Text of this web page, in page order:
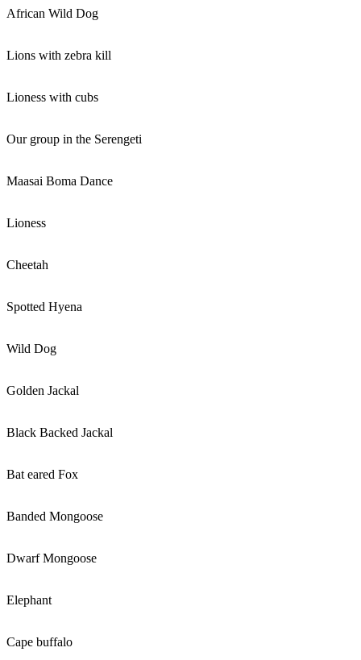
African Wild Dog
Lions with zebra kill
Lioness with cubs
Our group in the Serengeti
Maasai Boma Dance
Lioness
Cheetah
Spotted Hyena
Wild Dog
Golden Jackal
Black Backed Jackal
Bat eared Fox
Banded Mongoose
Dwarf Mongoose
Elephant
Cape buffalo